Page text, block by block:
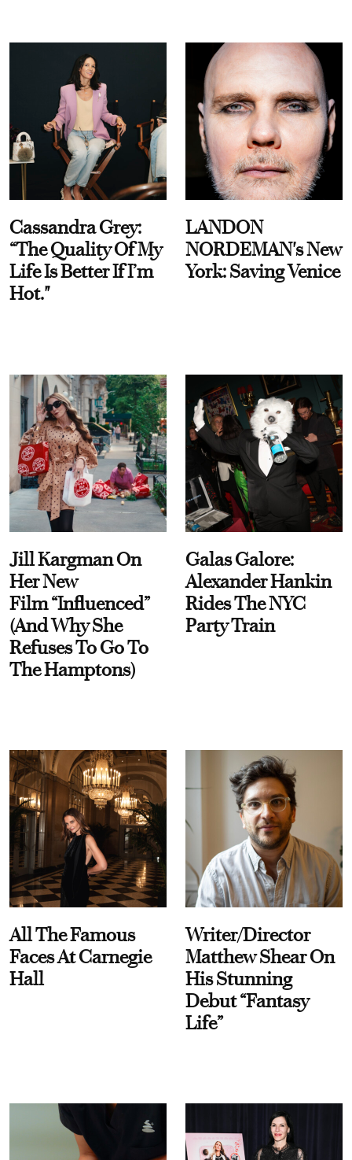
Cassandra Grey:
“The Quality Of My
Life Is Better If I’m
Hot."
LANDON
NORDEMAN's New
York: Saving Venice
Jill Kargman On
Her New
Film “Influenced”
(And Why She
Refuses To Go To
The Hamptons)
Galas Galore:
Alexander Hankin
Rides The NYC
Party Train
All The Famous
Faces At Carnegie
Hall
Writer/Director
Matthew Shear On
His Stunning
Debut “Fantasy
Life”